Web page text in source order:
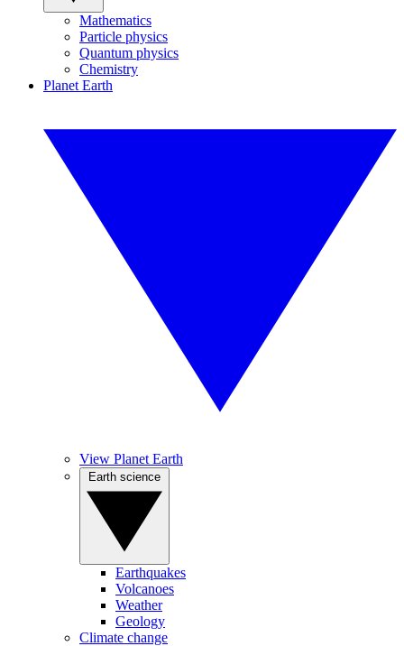
Mathematics
Particle physics
Quantum physics
Chemistry
Planet Earth
View Planet Earth
Earthquakes
Volcanoes
Weather
Geology
Climate change